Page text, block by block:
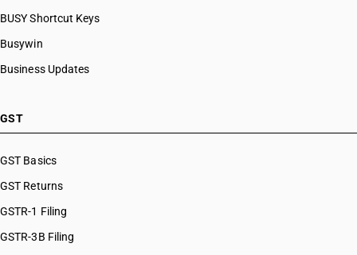
BUSY Shortcut Keys
Busywin
Business Updates
GST
GST Basics
GST Returns
GSTR-1 Filing
GSTR-3B Filing